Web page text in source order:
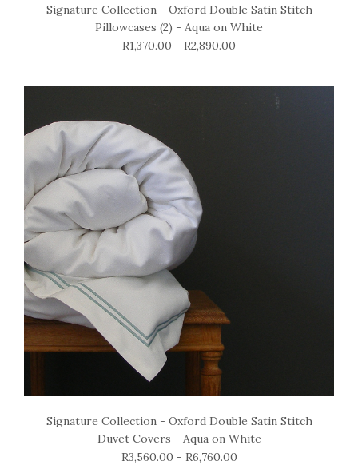
Signature Collection - Oxford Double Satin Stitch
Pillowcases (2) - Aqua on White
R1,370.00 - R2,890.00
Signature Collection - Oxford Double Satin Stitch
Duvet Covers - Aqua on White
R3,560.00 - R6,760.00